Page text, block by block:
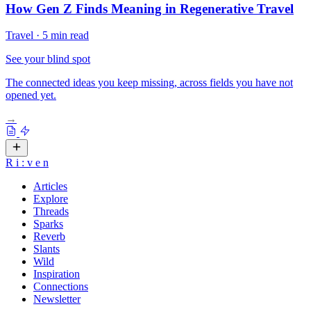
How Gen Z Finds Meaning in Regenerative Travel
Travel · 5 min read
See your blind spot
The connected ideas you keep missing, across fields you have not
opened yet.
→
R i : v e n
Articles
Explore
Threads
Sparks
Reverb
Slants
Wild
Inspiration
Connections
Newsletter